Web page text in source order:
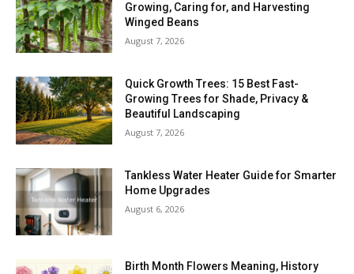
Growing, Caring for, and Harvesting
Winged Beans
August 7, 2026
Quick Growth Trees: 15 Best Fast-
Growing Trees for Shade, Privacy &
Beautiful Landscaping
August 7, 2026
Tankless Water Heater Guide for Smarter
Home Upgrades
August 6, 2026
Birth Month Flowers Meaning, History